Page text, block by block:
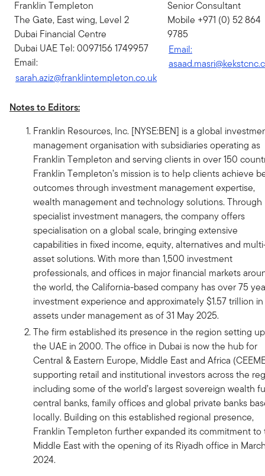
Franklin Templeton
The Gate, East wing, Level 2
Dubai Financial Centre
Dubai UAE Tel: 0097156 1749957
Email:
sarah.aziz@franklintempleton.co.uk
Senior Consultant
Mobile +971 (0) 52 864
9785
Email:
Notes to Editors:
Franklin Resources, Inc. [NYSE:BEN] is a global
management organisation with subsidiaries operating as
Franklin Templeton and serving clients in over 150
Franklin Templeton’s mission is to help clients achieve
outcomes through investment management expertise,
wealth management and technology solutions. Through
specialist investment managers, the company offers
specialisation on a global scale, bringing extensive
capabilities in fixed income, equity, alternatives and
asset solutions. With more than 1,500 investment
professionals, and offices in major financial markets
the world, the California-based company has over 75
investment experience and approximately $1.57 trillion in
assets under management as of 31 May 2025.
The firm established its presence in the region setting
the UAE in 2000. The office in Dubai is now the hub for
Central & Eastern Europe, Middle East and Africa
supporting retail and institutional investors across the
including some of the world’s largest sovereign wealth
central banks, family offices and global private banks
locally. Building on this established regional presence,
Franklin Templeton further expanded its commitment to
Middle East with the opening of its Riyadh office in
2024.